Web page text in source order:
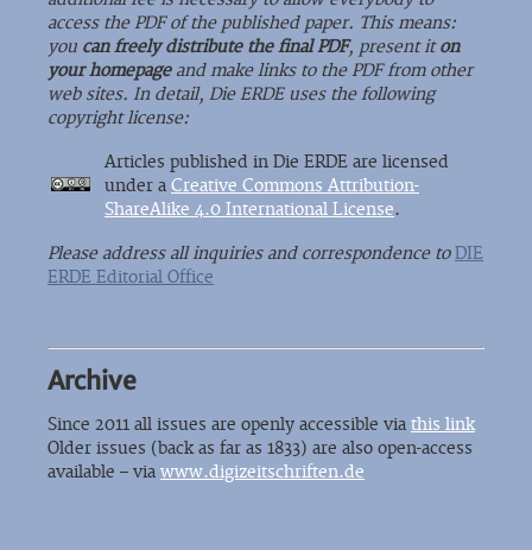
access the PDF of the published paper. This means:
you can freely distribute the final PDF, present iton
your homepageand make links to the PDF from other
web sites. In detail, Die ERDE uses the following
copyright license:
Articles published in Die ERDE are licensed
under a Creative Commons Attribution-
ShareAlike 4.0 International License.
Please address all inquiries and correspondence toDIE
ERDE Editorial Office
Archive
Since 2011 all issues are openly accessible via this link
Older issues (back as far as 1833) are also open-access
available – via www.digizeitschriften.de